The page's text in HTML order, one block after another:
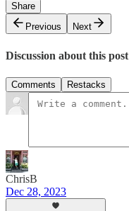
Share
Previous
Next
Discussion about this post
Comments Restacks
ChrisB
Dec 28, 2023